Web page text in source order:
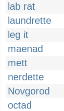
lab rat
laundrette
leg it
maenad
mett
nerdette
Novgorod
octad